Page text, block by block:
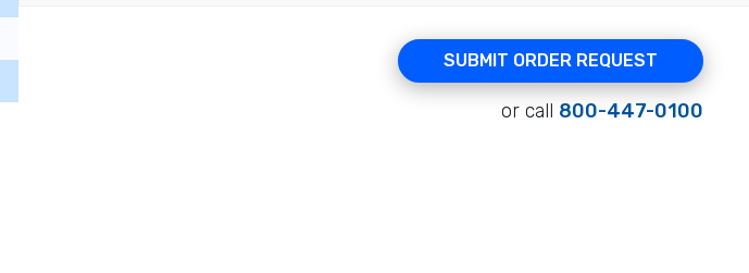
SUBMIT ORDER REQUEST
or call 800-447-0100